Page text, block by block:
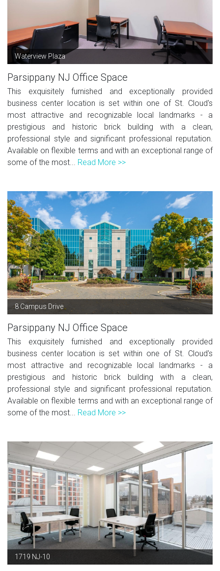
Waterview Plaza
Parsippany NJ Office Space
This exquisitely furnished and exceptionally provided
business center location is set within one of St. Cloud's
most attractive and recognizable local landmarks - a
prestigious and historic brick building with a clean,
professional style and significant professional reputation.
Available on flexible terms and with an exceptional range of
some of the most... Read More >>
8 Campus Drive
Parsippany NJ Office Space
This exquisitely furnished and exceptionally provided
business center location is set within one of St. Cloud's
most attractive and recognizable local landmarks - a
prestigious and historic brick building with a clean,
professional style and significant professional reputation.
Available on flexible terms and with an exceptional range of
some of the most... Read More >>
1719 NJ-10